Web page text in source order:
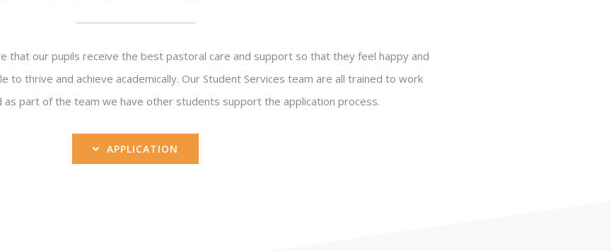
that our pupils receive the best pastoral care and support so that they feel happy and
to thrive and achieve academically. Our Student Services team are all trained to work
as part of the team we have other students support the application process.
APPLICATION